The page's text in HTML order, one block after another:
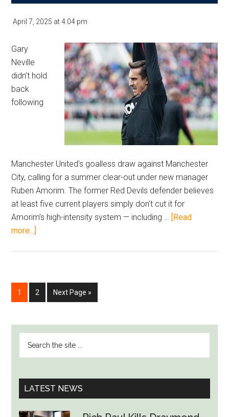
April 7, 2025 at4:04 pm
Gary
Neville
didn’t hold
back
following
Manchester United’s goalless draw against Manchester
City, calling for a summer clear-out under new manager
Ruben Amorim. The former Red Devils defender believes
at least five current players simply don’t cut it for
Amorim’s high-intensity system — including …
[Read
more...]
Man
United
Says
Must
Under
Amorim
Go
to
1
Go
to
2
Go
to
Next Page »
SIDEBAR
...
LATEST NEWS